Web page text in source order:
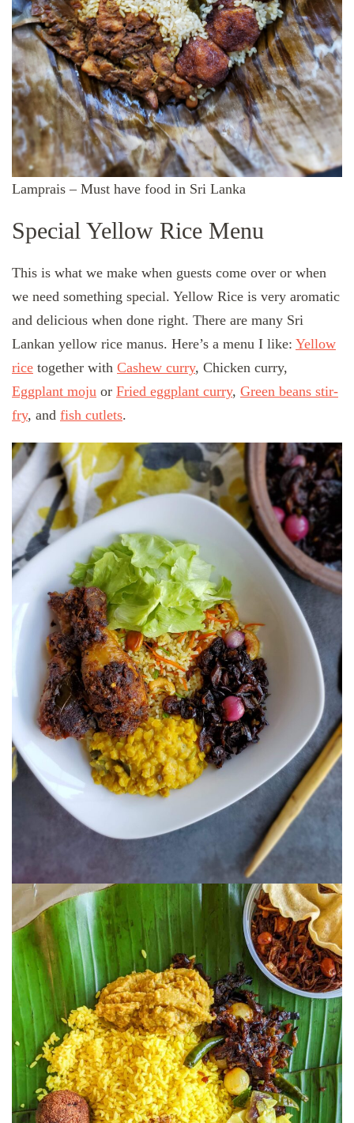
Lamprais – Must have food in Sri Lanka
Special Yellow Rice Menu
This is what we make when guests come over or when
we need something special. Yellow Rice is very aromatic
and delicious when done right. There are many Sri
Lankan yellow rice manus. Here’s a menu I like: Yellow
rice together with Cashew curry, Chicken curry,
Eggplant moju or Fried eggplant curry, Green beans stir-
fry, and fish cutlets.